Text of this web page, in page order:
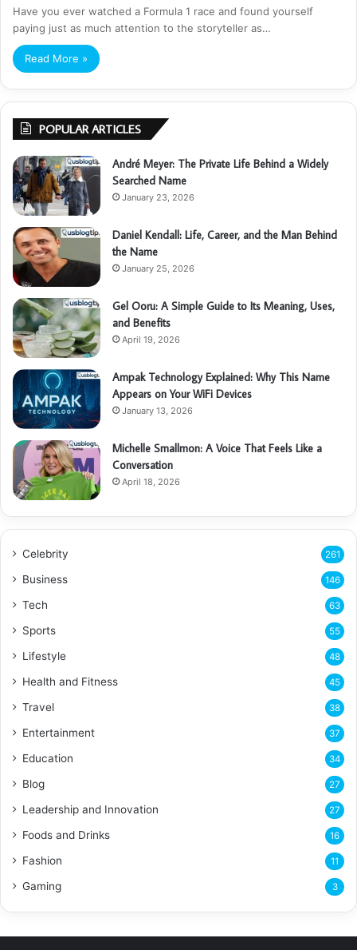
Have you ever watched a Formula 1 race and found yourself
paying just as much attention to the storyteller as…
Read More »
POPULAR ARTICLES
André Meyer: The Private Life Behind a Widely
Searched Name
January 23, 2026
Daniel Kendall: Life, Career, and the Man Behind
the Name
January 25, 2026
Gel Ooru: A Simple Guide to Its Meaning, Uses,
and Benefits
April 19, 2026
Ampak Technology Explained: Why This Name
Appears on Your WiFi Devices
January 13, 2026
Michelle Smallmon: A Voice That Feels Like a
Conversation
April 18, 2026
Celebrity 261
Business 146
Tech 63
Sports 55
Lifestyle 48
Health and Fitness 45
Travel 38
Entertainment 37
Education 34
Blog 27
Leadership and Innovation 27
Foods and Drinks 16
Fashion 11
Gaming 3